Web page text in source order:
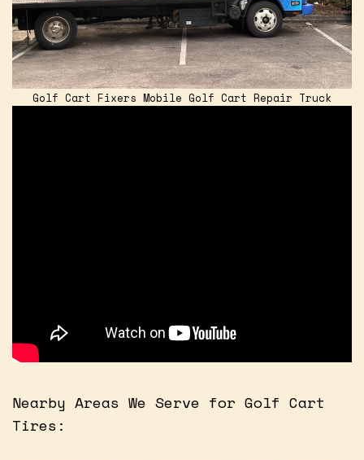
Golf Cart Fixers Mobile Golf Cart Repair Truck
Nearby Areas We Serve for Golf Cart
Tires: